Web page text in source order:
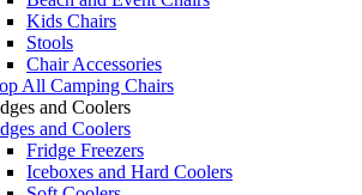
Kids Chairs
Stools
Chair Accessories
All Camping Chairs
and Coolers
and Coolers
Fridge Freezers
Iceboxes and Hard Coolers